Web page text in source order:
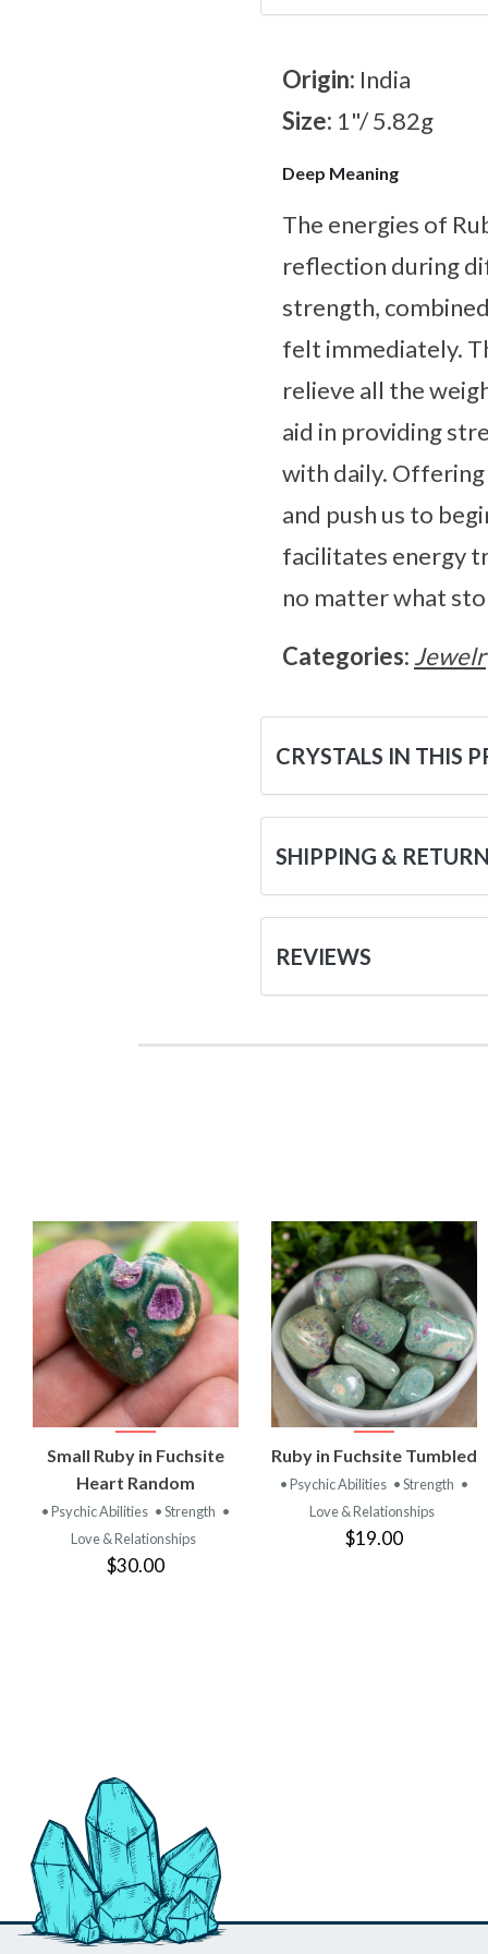
Origin: India
Size: 1"/ 5.82g
Deep Meaning
The energies of
reflection during
strength,
felt immediately.
relieve all the
aid in providing
with daily. Offering
and push us to
facilitates energy
no matter what
Categories:
CRYSTALS IN THIS
SHIPPING &
REVIEWS
VIEW
PRODUCT
Small Ruby in Fuchsite
Heart Random
• Psychic Abilities • Strength •
Love & Relationships
$30.00
VIEW
PRODUCT
Ruby in Fuchsite Tumbled
• Psychic Abilities • Strength •
Love & Relationships
$19.00